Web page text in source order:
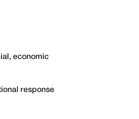
economic
response